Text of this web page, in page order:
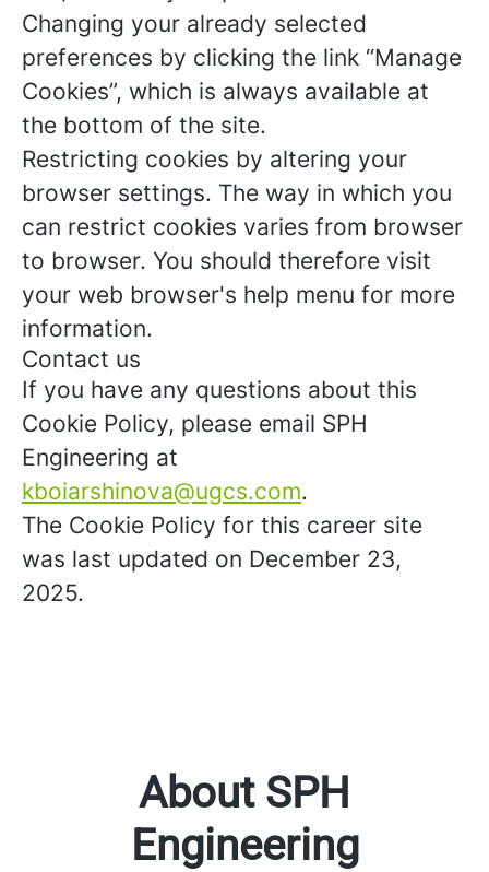
Changing your already selected
preferences by clicking the link “Manage
Cookies”, which is always available at
the bottom of the site.
Restricting cookies by altering your
browser settings. The way in which you
can restrict cookies varies from browser
to browser. You should therefore visit
your web browser's help menu for more
information.
Contact us
If you have any questions about this
Cookie Policy, please email SPH
Engineering at
kboiarshinova@ugcs.com.
The Cookie Policy for this career site
was last updated on December 23,
2025.
About SPH
Engineering